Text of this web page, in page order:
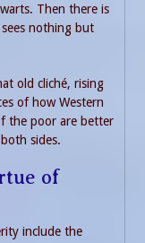
Then there is
nothing but
old cliché, rising
of how Western
the poor are better
sides.
of
include the